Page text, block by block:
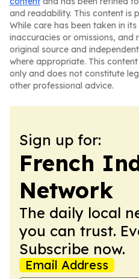
and readability. This content is
While care has been taken in
inaccuracies or omissions, and
original source and
where appropriate. This
only and does not constitute
other professional advice.
Sign up for:
French
Network
The daily local
you can trust.
Subscribe now.
Email Address